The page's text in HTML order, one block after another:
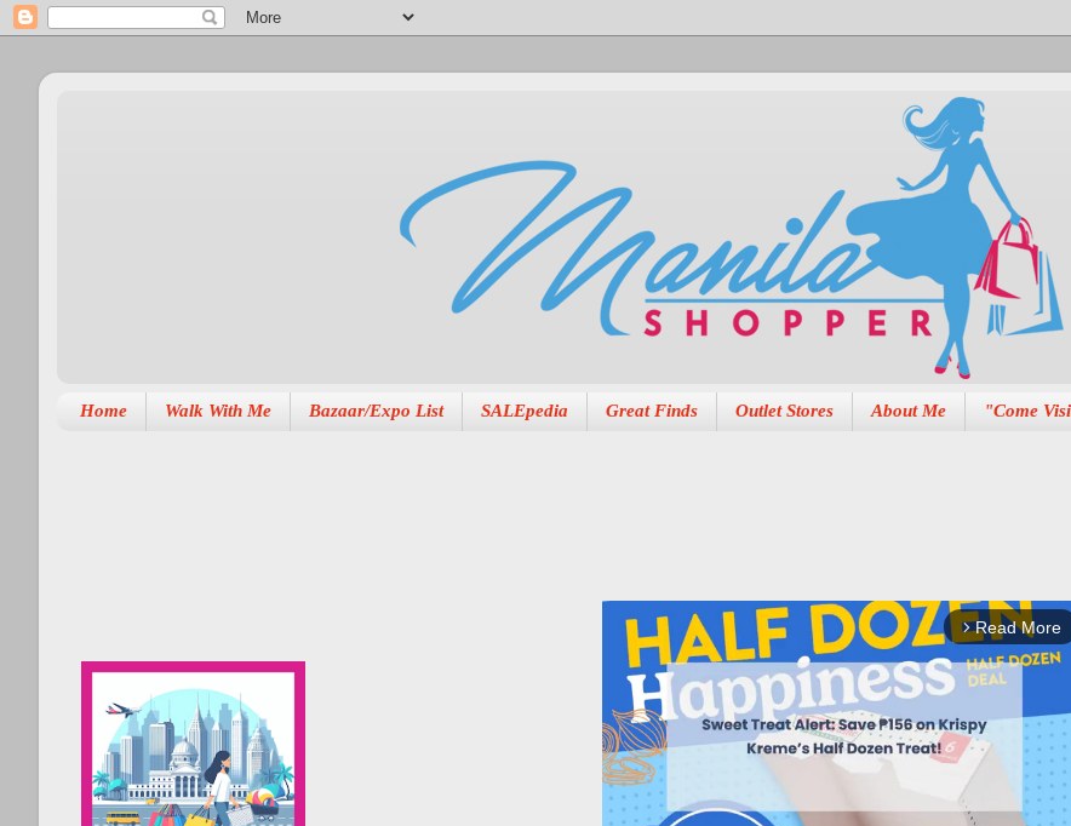
Home Walk With Me Bazaar/Expo List SALEpedia Great Finds Outlet Stores About Me "Come
arrow_forward_ios Read More